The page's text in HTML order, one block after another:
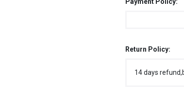
Payment Policy:
Return Policy:
14 days